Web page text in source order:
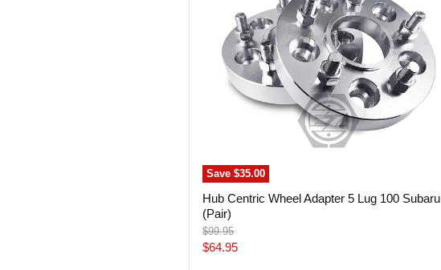
Save$35.00
Subaru
(Pair)
Hub Centric Wheel Adapter 5 Lug 100 Subaru
(Pair)
Original
price
$99.95
Current
$64.95